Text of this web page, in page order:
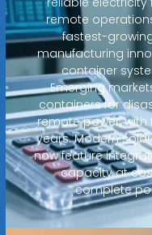
remote
fastest-
manufacturing
container
Emerging
containers for
remote power,
years. Modern
now feature
capacity at
complete